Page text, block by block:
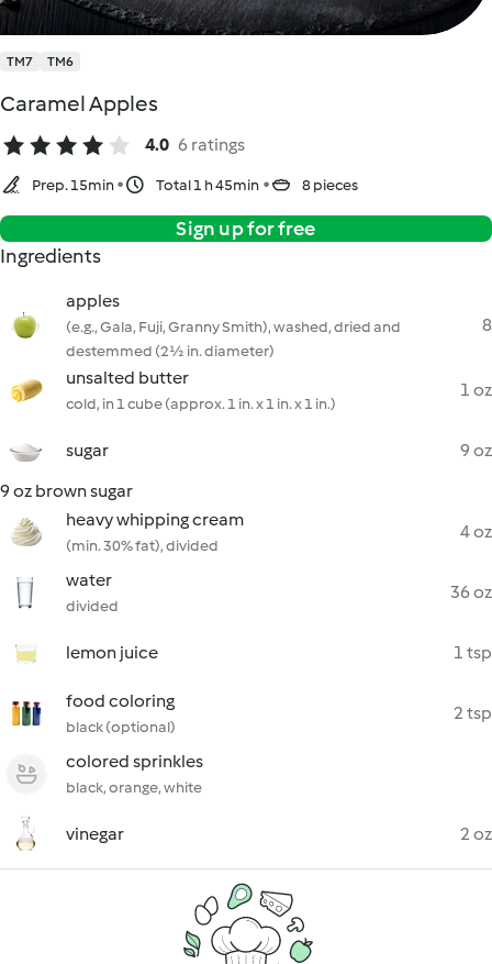
TM7 TM6
Caramel Apples
4.0 6 ratings
Prep. 15min Total 1 h 45min 8 pieces
Sign up for free
Ingredients
apples
(e.g., Gala, Fuji, Granny Smith), washed, dried and
destemmed (2½ in. diameter)
8
unsalted butter
cold, in 1 cube (approx. 1 in. x 1 in. x 1 in.)
1 oz
sugar
9 oz
9 oz brown sugar
heavy whipping cream
(min. 30% fat), divided
4 oz
water
divided
36 oz
lemon juice 1 tsp
food coloring
black (optional)
2 tsp
colored sprinkles
black, orange, white
vinegar 2 oz